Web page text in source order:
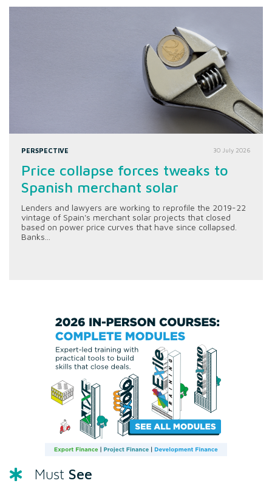
PERSPECTIVE 30 July 2026
Price collapse forces tweaks to
Spanish merchant solar
Lenders and lawyers are working to reprofile the 2019-22
vintage of Spain's merchant solar projects that closed
based on power price curves that have since collapsed.
Banks...
Must See